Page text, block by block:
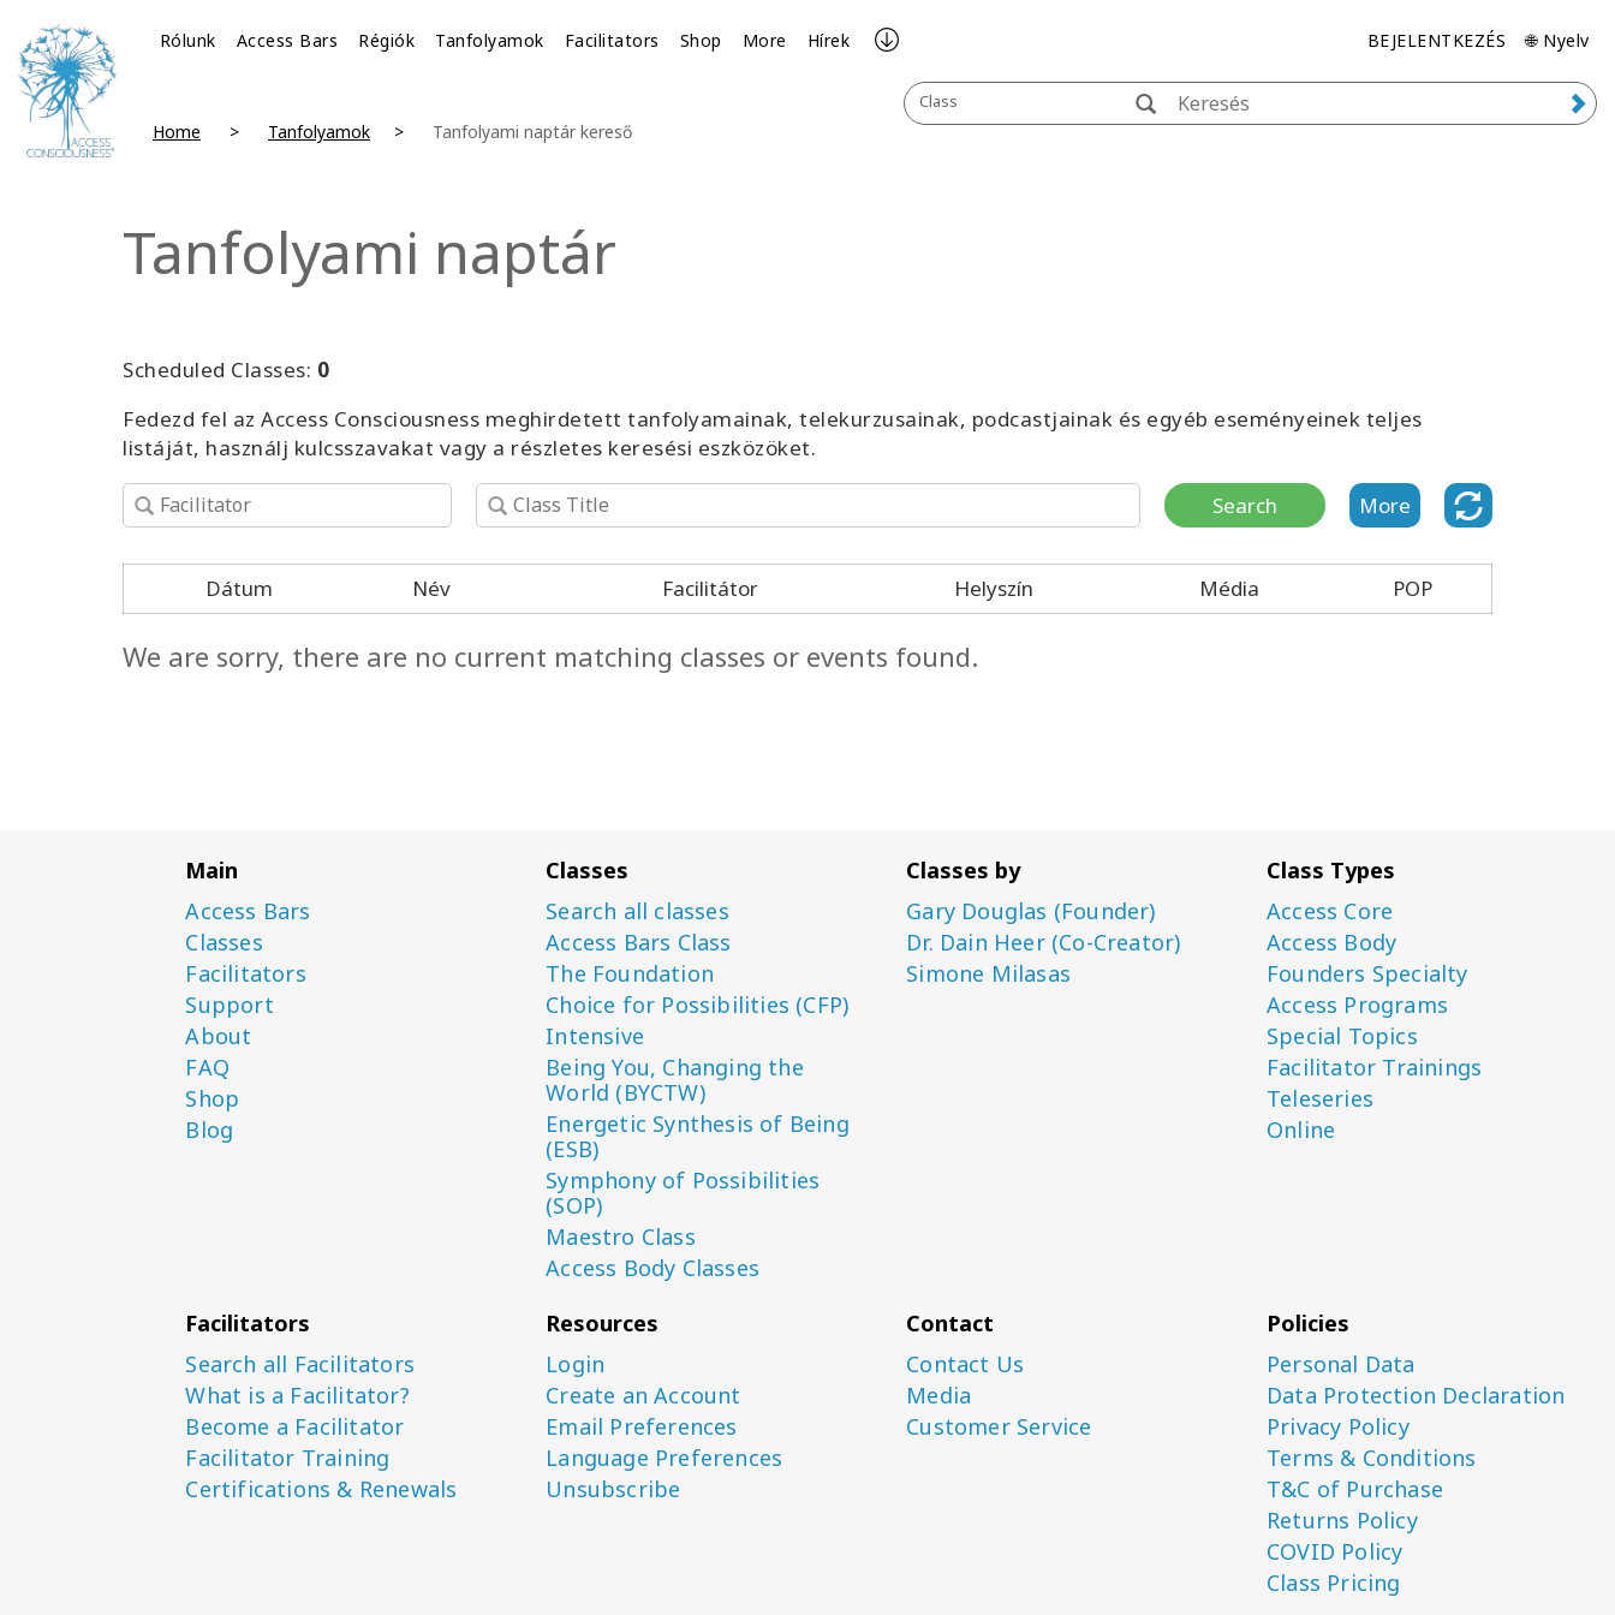
Rólunk Access Bars Régiók Tanfolyamok Facilitators Shop More Hírek BEJELENTKEZÉS 🌐 Nyelv
Class
Home Tanfolyamok Tanfolyami naptár kereső
Tanfolyami naptár
Scheduled Classes: 0
Fedezd fel az Access Consciousness meghirdetett tanfolyamainak, telekurzusainak, podcastjainak és egyéb eseményeinek teljes
listáját, használj kulcsszavakat vagy a részletes keresési eszközöket.
Search More
Dátum Név Facilitátor Helyszín Média POP
We are sorry, there are no current matching classes or events found.
Main
Access Bars
Classes
Facilitators
Support
About
FAQ
Shop
Blog
Classes
Search all classes
Access Bars Class
The Foundation
Choice for Possibilities (CFP)
Intensive
Being You, Changing the
World (BYCTW)
Energetic Synthesis of Being
(ESB)
Symphony of Possibilities
(SOP)
Maestro Class
Access Body Classes
Classes by
Gary Douglas (Founder)
Dr. Dain Heer (Co-Creator)
Simone Milasas
Class Types
Access Core
Access Body
Founders Specialty
Access Programs
Special Topics
Facilitator Trainings
Teleseries
Online
Facilitators
Search all Facilitators
What is a Facilitator?
Become a Facilitator
Facilitator Training
Certifications & Renewals
Resources
Login
Create an Account
Email Preferences
Language Preferences
Unsubscribe
Contact
Contact Us
Media
Customer Service
Policies
Personal Data
Data Protection Declaration
Privacy Policy
Terms & Conditions
T&C of Purchase
Returns Policy
COVID Policy
Class Pricing